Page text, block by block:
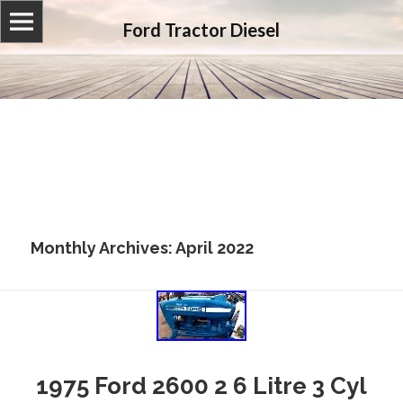
Ford Tractor Diesel
Monthly Archives: April 2022
1975 Ford 2600 2 6 Litre 3 Cyl